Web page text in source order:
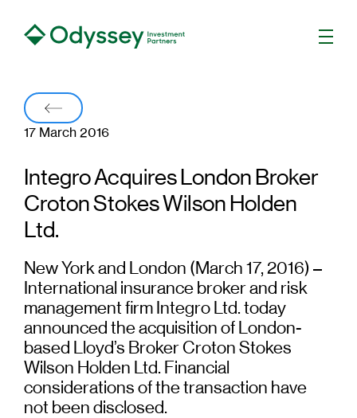
Menu
Back
17 March 2016
Integro Acquires London Broker
Croton Stokes Wilson Holden
Ltd.
New York and London (March 17, 2016) –
International insurance broker and risk
management firm Integro Ltd. today
announced the acquisition of London-
based Lloyd’s Broker Croton Stokes
Wilson Holden Ltd. Financial
considerations of the transaction have
not been disclosed.